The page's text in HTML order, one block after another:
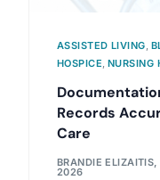
ASSISTED LIVING,
HOSPICE, NURSING
Records
Care
BRANDIE
2026